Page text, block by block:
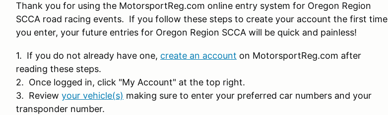
Thank you for using the MotorsportReg.com online entry system for Oregon Region
SCCA road racing events. If you follow these steps to create your account the first time
you enter, your future entries for Oregon Region SCCA will be quick and painless!
1. If you do not already have one, create an account on MotorsportReg.com after
reading these steps.
2. Once logged in, click "My Account" at the top right.
3. Review your vehicle(s) making sure to enter your preferred car numbers and your
transponder number.